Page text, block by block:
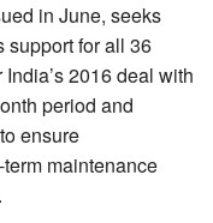
in June, seeks
support for all 36
2016 deal with
period and
ensure
maintenance